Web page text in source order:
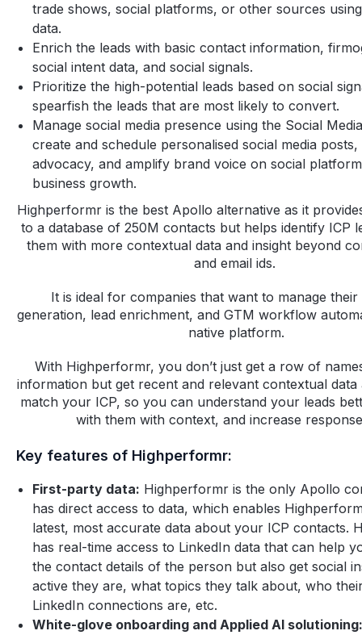
trade shows, social platforms, or other sources
data.
Enrich the leads with basic contact information,
social intent data, and social signals.
Prioritize the high-potential leads based on social
spearfish the leads that are most likely to convert.
Manage social media presence using the Social
create and schedule personalised social media
advocacy, and amplify brand voice on social
business growth.
Highperformr is the best Apollo alternative as it
to a database of 250M contacts but helps identify ICP
them with more contextual data and insight beyond
and email ids.
It is ideal for companies that want to manage their
generation, lead enrichment, and GTM workflow
native platform.
With Highperformr, you don’t just get a row of
information but get recent and relevant contextual data
match your ICP, so you can understand your leads
with them with context, and increase
Key features of Highperformr:
First-party data: Highperformr is the only Apollo
has direct access to data, which enables
latest, most accurate data about your ICP contacts.
has real-time access to LinkedIn data that can help
the contact details of the person but also get social
active they are, what topics they talk about, who
LinkedIn connections are, etc.
White-glove onboarding and Applied AI